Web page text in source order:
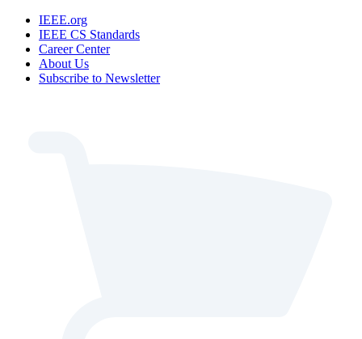
IEEE.org
IEEE CS Standards
Career Center
About Us
Subscribe to Newsletter